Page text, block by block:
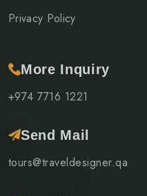
Privacy Policy
More Inquiry
+974 7716 1221
Send Mail
tours@traveldesigner.qa